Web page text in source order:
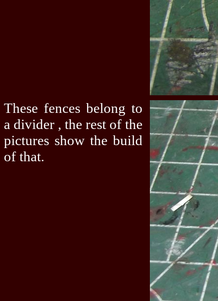
These fences belong to
a divider , the rest of the
pictures show the build
of that.